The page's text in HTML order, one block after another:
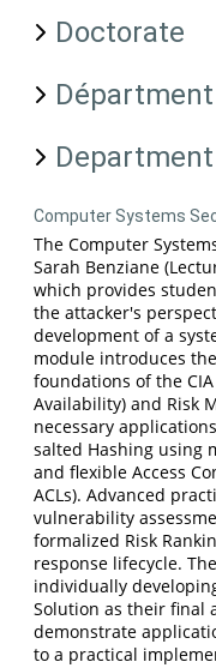
Doctorate
Computer Systems
The Computer
Sarah Benziane
which provides
the attacker's
development of a
module introduces
foundations of the
Availability) and Risk
necessary
salted Hashing using
and flexible Access
ACLs). Advanced
vulnerability
formalized Risk
response lifecycle.
individually
Solution as their final
demonstrate
to a practical